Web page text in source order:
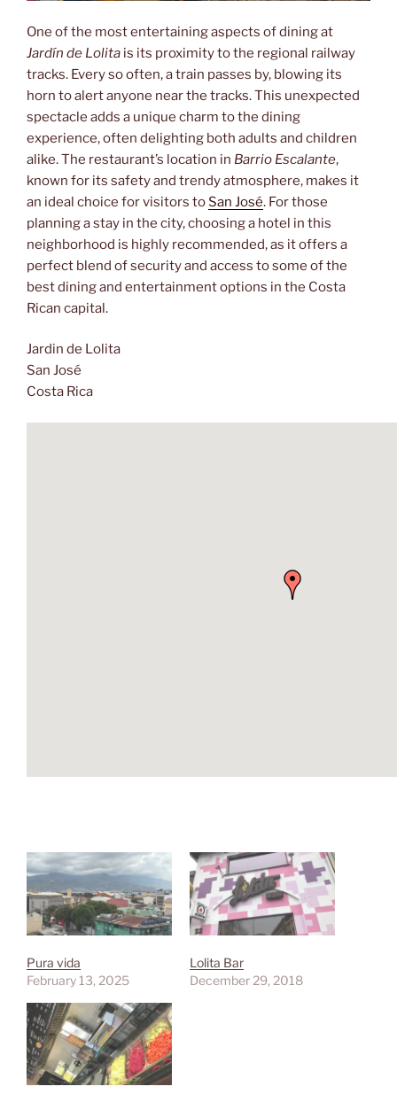
One of the most entertaining aspects of dining at
Jardín de Lolita is its proximity to the regional railway
tracks. Every so often, a train passes by, blowing its
horn to alert anyone near the tracks. This unexpected
spectacle adds a unique charm to the dining
experience, often delighting both adults and children
alike. The restaurant’s location in Barrio Escalante,
known for its safety and trendy atmosphere, makes it
an ideal choice for visitors to San José. For those
planning a stay in the city, choosing a hotel in this
neighborhood is highly recommended, as it offers a
perfect blend of security and access to some of the
best dining and entertainment options in the Costa
Rican capital.
Jardin de Lolita
San José
Costa Rica
Pura vida
February 13, 2025
Lolita Bar
December 29, 2018